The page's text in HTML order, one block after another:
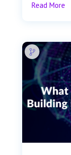
Read More